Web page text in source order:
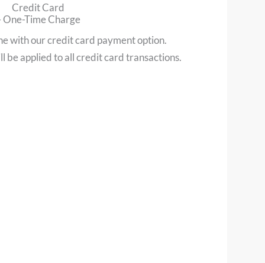
Credit Card
One-Time Charge
with our credit card payment option.
be applied to all credit card transactions.